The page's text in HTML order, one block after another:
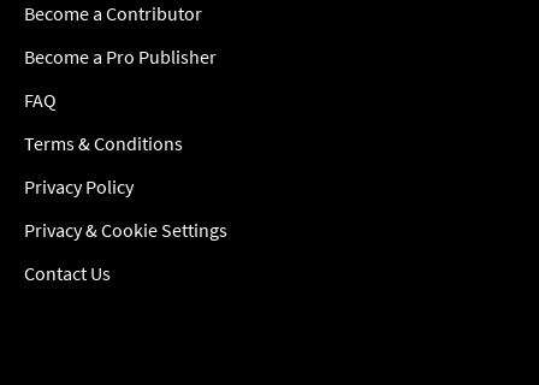
Become a Contributor
Become a Pro Publisher
FAQ
Terms & Conditions
Privacy Policy
Privacy & Cookie Settings
Contact Us